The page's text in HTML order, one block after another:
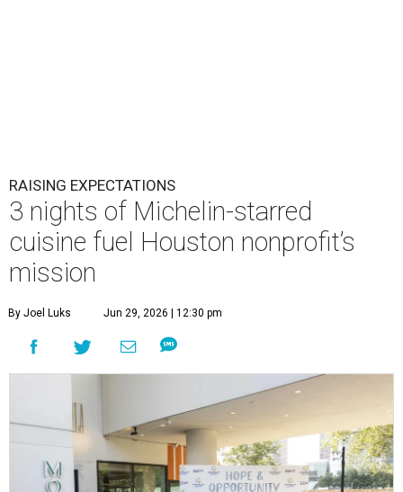
RAISING EXPECTATIONS
3 nights of Michelin-starred
cuisine fuel Houston nonprofit’s
mission
By Joel Luks Jun 29, 2026 | 12:30 pm